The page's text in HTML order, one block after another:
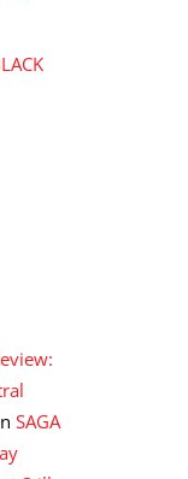
SAGA